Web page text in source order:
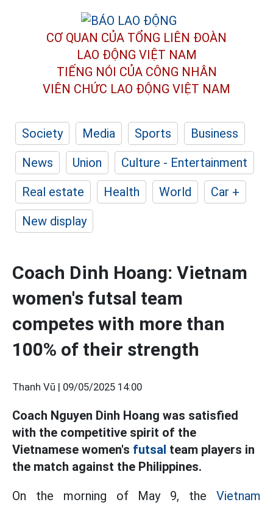
CƠ QUAN CỦA TỔNG LIÊN ĐOÀN
LAO ĐỘNG VIỆT NAM
TIẾNG NÓI CỦA CÔNG NHÂN
VIÊN CHỨC LAO ĐỘNG VIỆT NAM
Society Media Sports
Business
News
Union
Culture - Entertainment
Real estate
Health World
Car +
New display
Coach Dinh Hoang: Vietnam
women's futsal team
competes with more than
100% of their strength
Thanh Vũ | 09/05/2025 14:00
Coach Nguyen Dinh Hoang was satisfied
with the competitive spirit of the
Vietnamese women's futsal team players in
the match against the Philippines.
On the morning of May 9, the Vietnam